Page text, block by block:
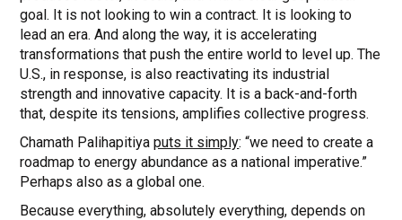
goal. It is not looking to win a contract. It is looking to
lead an era. And along the way, it is accelerating
transformations that push the entire world to level up. The
U.S., in response, is also reactivating its industrial
strength and innovative capacity. It is a back-and-forth
that, despite its tensions, amplifies collective progress.
Chamath Palihapitiyaputs it simply: “we need to create a
roadmap to energy abundance as a national imperative.”
Perhaps also as a global one.
Because everything, absolutely everything, depends on